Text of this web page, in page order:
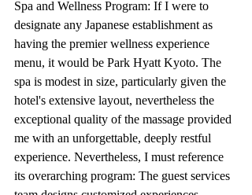
Spa and Wellness Program: If I were to
designate any Japanese establishment as
having the premier wellness experience
menu, it would be Park Hyatt Kyoto. The
spa is modest in size, particularly given the
hotel's extensive layout, nevertheless the
exceptional quality of the massage provided
me with an unforgettable, deeply restful
experience. Nevertheless, I must reference
its overarching program: The guest services